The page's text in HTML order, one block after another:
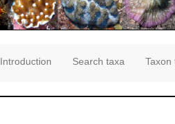
Introduction Search taxa Taxon